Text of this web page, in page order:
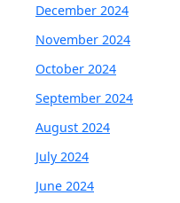
December 2024
November 2024
October 2024
September 2024
August 2024
July 2024
June 2024